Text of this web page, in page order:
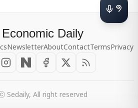
Daily
NewsletterAboutContactTermsPrivacy
Sedaily, All right reserved